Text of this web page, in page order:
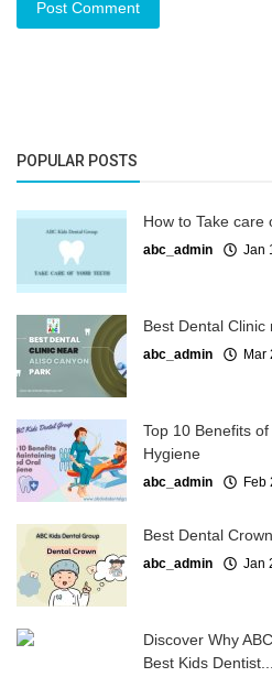
Post Comment
POPULAR POSTS
How to Take care
abc_admin Jan
Best Dental Clinic
abc_admin Mar
Top 10 Benefits
Hygiene
abc_admin Feb
Best Dental
abc_admin Jan
Discover Why
Best Kids Dentist...